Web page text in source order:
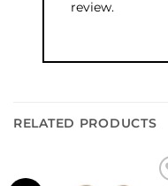
review.
RELATED PRODUCTS